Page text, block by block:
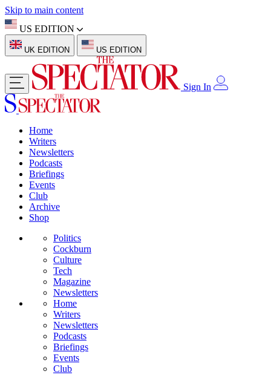
Skip to main content
US EDITION
UK EDITION US EDITION
Sign In
Home
Writers
Newsletters
Podcasts
Briefings
Events
Club
Archive
Shop
Politics
Cockburn
Culture
Tech
Magazine
Newsletters
Home
Writers
Newsletters
Podcasts
Briefings
Events
Club